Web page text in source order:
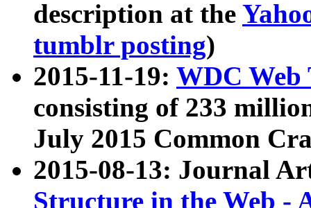
description at the
tumblr posting)
2015-11-19: WDC Web
consisting of 233
July 2015 Common
2015-08-13: Journal
Structure in the Web -